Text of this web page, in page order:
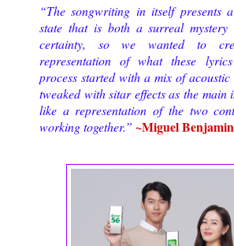
“The songwriting in itself presents
state that is both a surreal mystery
certainty, so we wanted to
representation of what these
process started with a mix of
tweaked with sitar effects as the
like a representation of the two
working together.” ~Miguel Benjamin